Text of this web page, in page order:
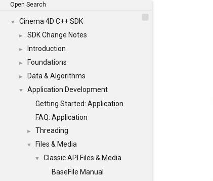
Open Search
▼ Cinema 4D C++ SDK
► SDK Change Notes
► Introduction
► Foundations
► Data & Algorithms
▼
Application Development
Getting Started: Application
FAQ: Application
► Threading
▼ Files & Media
▼
Classic API Files & Media
BaseFile Manual